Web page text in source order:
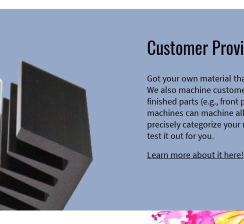
Customer
Got your own material
We also machine
finished parts (e.g., front
machines can machine
precisely categorize
test it out for you.
Learn more about it here!